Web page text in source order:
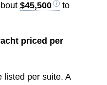
$45,500
to
priced per
listed per suite. A